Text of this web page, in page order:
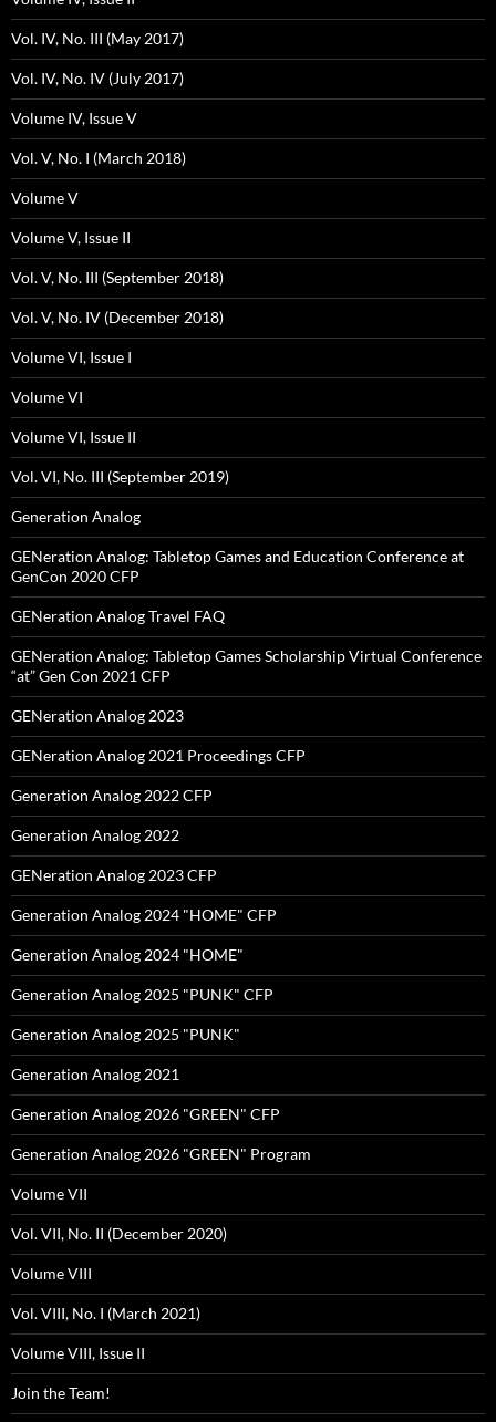
Vol. IV, No. III (May 2017)
Vol. IV, No. IV (July 2017)
Volume IV, Issue V
Vol. V, No. I (March 2018)
Volume V
Volume V, Issue II
Vol. V, No. III (September 2018)
Vol. V, No. IV (December 2018)
Volume VI, Issue I
Volume VI
Volume VI, Issue II
Vol. VI, No. III (September 2019)
Generation Analog
GENeration Analog: Tabletop Games and Education Conference at
GenCon 2020 CFP
GENeration Analog Travel FAQ
GENeration Analog: Tabletop Games Scholarship Virtual Conference
“at” Gen Con 2021 CFP
GENeration Analog 2023
GENeration Analog 2021 Proceedings CFP
Generation Analog 2022 CFP
Generation Analog 2022
GENeration Analog 2023 CFP
Generation Analog 2024 "HOME" CFP
Generation Analog 2024 "HOME"
Generation Analog 2025 "PUNK" CFP
Generation Analog 2025 "PUNK"
Generation Analog 2021
Generation Analog 2026 "GREEN" CFP
Generation Analog 2026 "GREEN" Program
Volume VII
Vol. VII, No. II (December 2020)
Volume VIII
Vol. VIII, No. I (March 2021)
Volume VIII, Issue II
Join the Team!